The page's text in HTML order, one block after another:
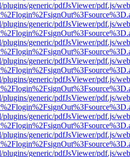
plugins/generic/pdfJsViewer/pdf.js/
plugins/generic/pdfJsViewer/pdf.js/
plugins/generic/pdfJsViewer/pdf.js/
plugins/generic/pdfJsViewer/pdf.js/
plugins/generic/pdfJsViewer/pdf.js/
plugins/generic/pdfJsViewer/pdf.js/
plugins/generic/pdfJsViewer/pdf.js/
plugins/generic/pdfJsViewer/pdf.js/
plugins/generic/pdfJsViewer/pdf.js/